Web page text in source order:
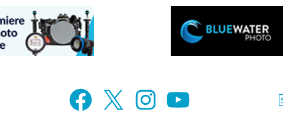
Facebook X Instagram YouTube